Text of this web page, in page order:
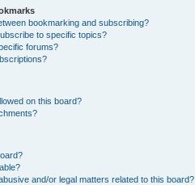
bookmarking and subscribing?
to specific topics?
forums?
on this board?
and/or legal matters related to this board?